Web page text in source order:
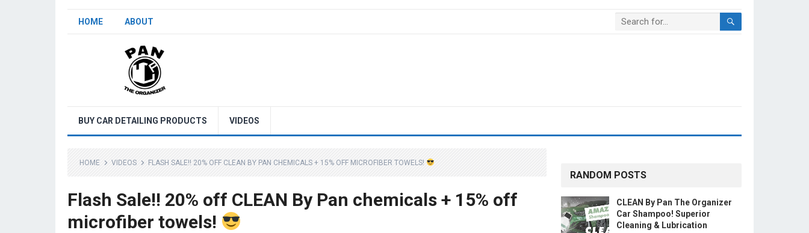
HOME ABOUT
BUY CAR DETAILING PRODUCTS VIDEOS
HOME VIDEOS FLASH SALE!! 20% OFF CLEAN BY PAN CHEMICALS + 15% OFF MICROFIBER TOWELS!
Flash Sale!! 20% off CLEAN By Pan chemicals + 15% off
microfiber towels!
RANDOM POSTS
CLEAN By Pan The Organizer
Car Shampoo! Superior
Cleaning & Lubrication